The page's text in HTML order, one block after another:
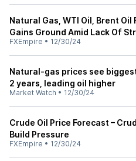
Natural Gas, WTI Oil, Brent Oil
Gains Ground Amid Lack Of
FXEmpire • 12/30/24
Natural-gas prices see
2 years, leading oil higher
Market Watch • 12/30/24
Crude Oil Price Forecast –
Build Pressure
FXEmpire • 12/30/24